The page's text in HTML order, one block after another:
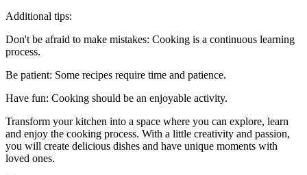
Additional tips:
Don't be afraid to make mistakes: Cooking is a continuous learning
process.
Be patient: Some recipes require time and patience.
Have fun: Cooking should be an enjoyable activity.
Transform your kitchen into a space where you can explore, learn
and enjoy the cooking process. With a little creativity and passion,
you will create delicious dishes and have unique moments with
loved ones.